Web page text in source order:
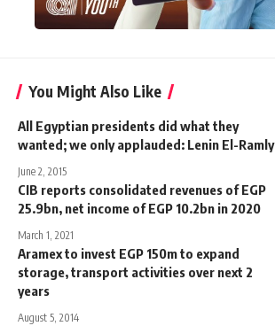
You Might Also Like
All Egyptian presidents did what they
wanted; we only applauded: Lenin El-Ramly
June 2, 2015
CIB reports consolidated revenues of EGP
25.9bn, net income of EGP 10.2bn in 2020
March 1, 2021
Aramex to invest EGP 150m to expand
storage, transport activities over next 2
years
August 5, 2014